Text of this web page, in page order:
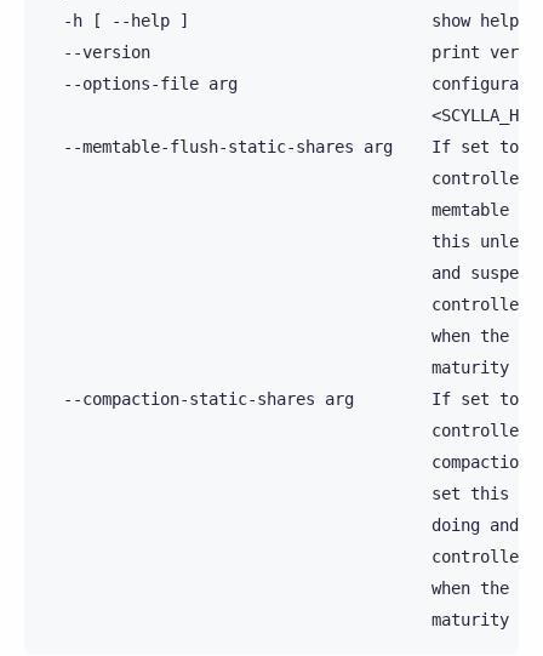
-h [ --help ]                         show help
--version                             print
--options-file arg
--memtable-flush-static-shares arg    If set to
memtable
this
and
when the
                                        maturity
--compaction-static-shares arg        If set to
compaction
set this
doing and
when the